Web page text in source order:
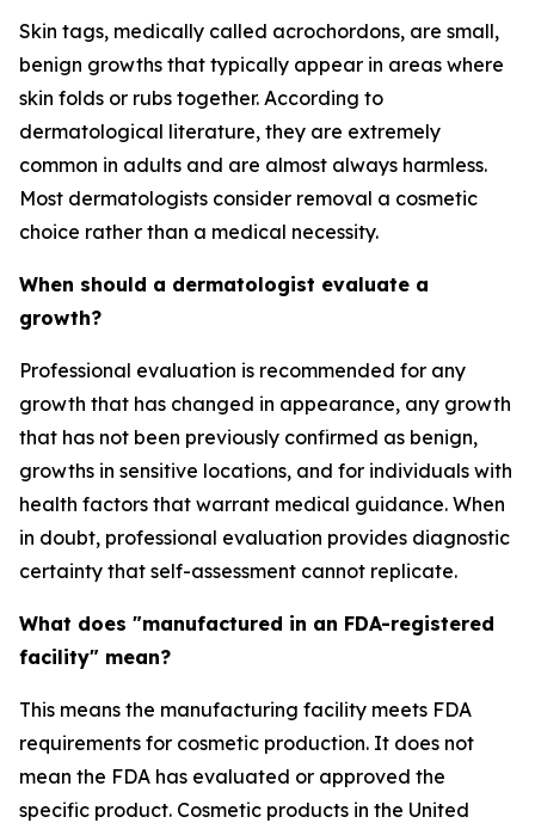
Skin tags, medically called acrochordons, are small,
benign growths that typically appear in areas where
skin folds or rubs together. According to
dermatological literature, they are extremely
common in adults and are almost always harmless.
Most dermatologists consider removal a cosmetic
choice rather than a medical necessity.
When should a dermatologist evaluate a
growth?
Professional evaluation is recommended for any
growth that has changed in appearance, any growth
that has not been previously confirmed as benign,
growths in sensitive locations, and for individuals with
health factors that warrant medical guidance. When
in doubt, professional evaluation provides diagnostic
certainty that self-assessment cannot replicate.
What does "manufactured in an FDA-registered
facility" mean?
This means the manufacturing facility meets FDA
requirements for cosmetic production. It does not
mean the FDA has evaluated or approved the
specific product. Cosmetic products in the United